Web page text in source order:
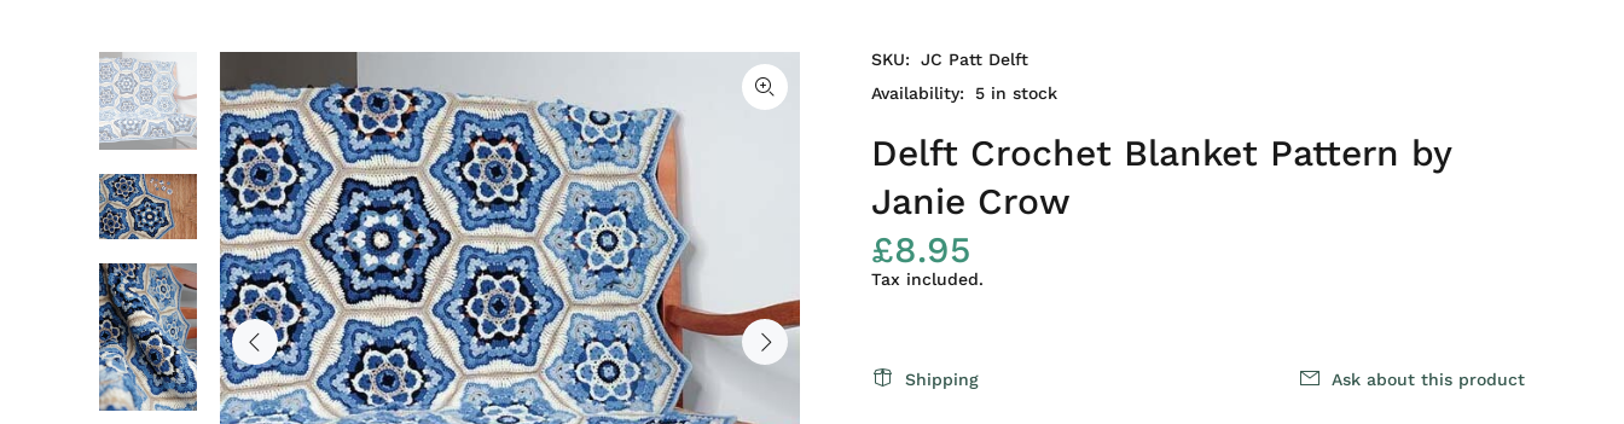
SKU:
JC Patt Delft
Availability:
5 in stock
Delft Crochet Blanket Pattern by
Janie Crow
£8.95
Tax included.
Shipping Ask about this product